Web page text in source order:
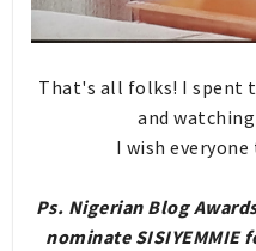
That's all folks! I spent
and
I wish
Ps. Nigerian Blog
nominate SISIYEMMIE